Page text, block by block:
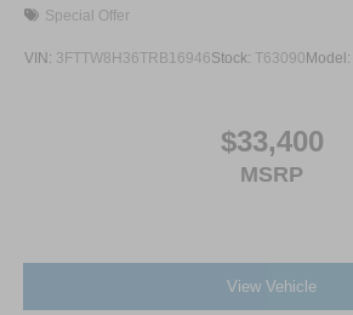
Special Offer
VIN: 3FTTW8H36TRB16946Stock: T63090Model:
$33,400
MSRP
View Vehicle